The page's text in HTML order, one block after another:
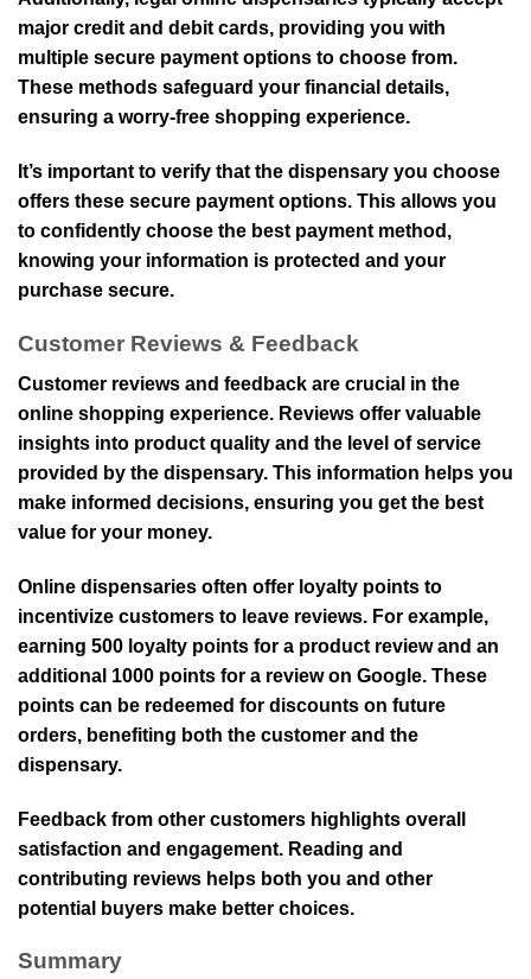
major credit and debit cards, providing you with
multiple secure payment options to choose from.
These methods safeguard your financial details,
ensuring a worry-free shopping experience.
It’s important to verify that the dispensary you choose
offers these secure payment options. This allows you
to confidently choose the best payment method,
knowing your information is protected and your
purchase secure.
Customer Reviews & Feedback
Customer reviews and feedback are crucial in the
online shopping experience. Reviews offer valuable
insights into product quality and the level of service
provided by the dispensary. This information helps you
make informed decisions, ensuring you get the best
value for your money.
Online dispensaries often offer loyalty points to
incentivize customers to leave reviews. For example,
earning 500 loyalty points for a product review and an
additional 1000 points for a review on Google. These
points can be redeemed for discounts on future
orders, benefiting both the customer and the
dispensary.
Feedback from other customers highlights overall
satisfaction and engagement. Reading and
contributing reviews helps both you and other
potential buyers make better choices.
Summary